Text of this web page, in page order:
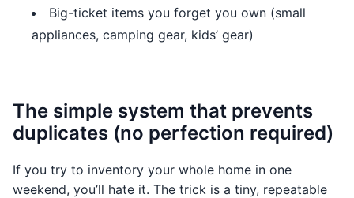
Big-ticket items you forget you own (small
appliances, camping gear, kids’ gear)
The simple system that prevents
duplicates (no perfection required)
If you try to inventory your whole home in one
weekend, you’ll hate it. The trick is a tiny, repeatable